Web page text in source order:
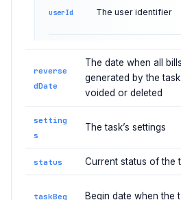
userId The user identifier
reverse
dDate
The date when all bills
generated by the
voided or deleted
setting
s
The task’s settings
status Current status of the
taskBeg
Begin date when the